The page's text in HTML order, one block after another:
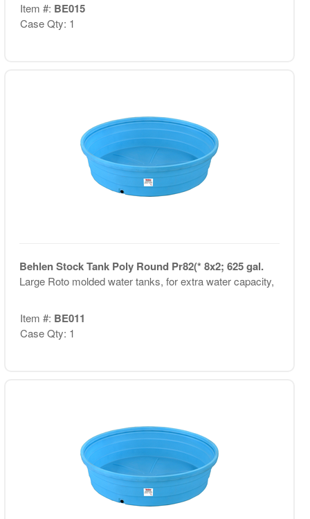
Item #: BE015
Case Qty: 1
Behlen Stock Tank Poly Round Pr82(* 8x2; 625 gal.
Large Roto molded water tanks, for extra water capacity,
Item #: BE011
Case Qty: 1